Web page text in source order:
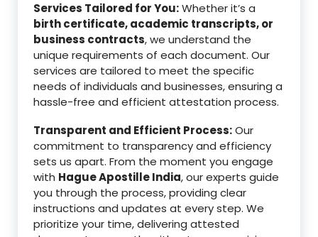
Services Tailored for You:Whether it’s a
birth certificate, academic transcripts, or
business contracts, we understand the
unique requirements of each document. Our
services are tailored to meet the specific
needs of individuals and businesses, ensuring a
hassle-free and efficient attestation process.
Transparent and Efficient Process:Our
commitment to transparency and efficiency
sets us apart. From the moment you engage
with Hague Apostille India, our experts guide
you through the process, providing clear
instructions and updates at every step. We
prioritize your time, delivering attested